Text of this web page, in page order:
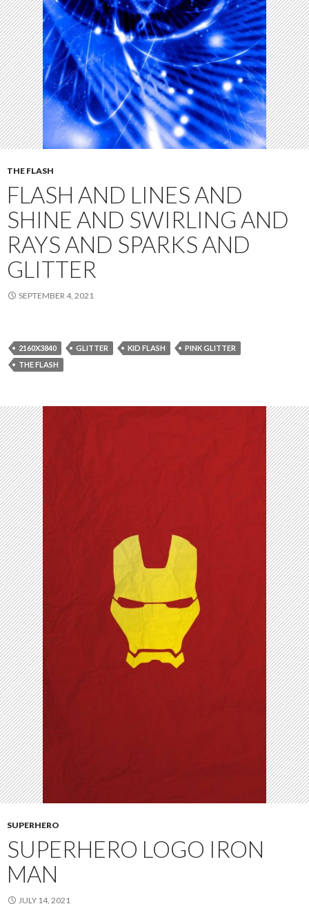
THE FLASH
FLASH AND LINES AND
SHINE AND SWIRLING AND
RAYS AND SPARKS AND
GLITTER
SEPTEMBER 4, 2021
2160X3840 GLITTER KID FLASH
PINK GLITTER
THE FLASH
SUPERHERO
SUPERHERO LOGO IRON
MAN
JULY 14, 2021